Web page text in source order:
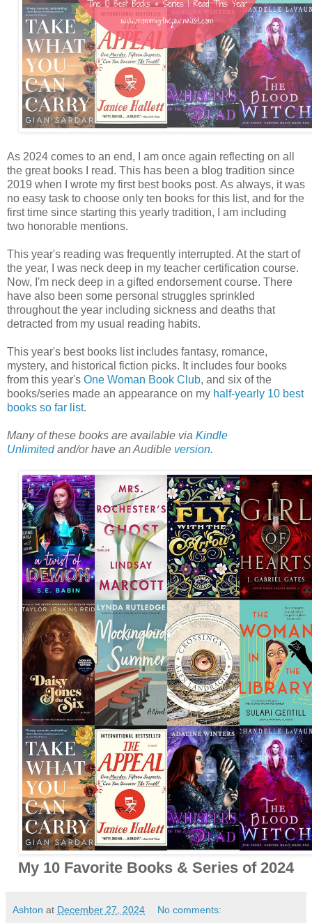
As 2024 comes to an end, I am once again reflecting on all
the great books I read. This has been a blog tradition since
2019 when I wrote my first best books post. As always, it was
no easy task to choose only ten books for this list, and for the
first time since starting this yearly tradition, I am including
two honorable mentions.
This year's reading was frequently interrupted. At the start of
the year, I was neck deep in my teacher certification course.
Now, I'm neck deep in a gifted endorsement course. There
have also been some personal struggles sprinkled
throughout the year including sickness and deaths that
detracted from my usual reading habits.
This year's best books list includes fantasy, romance,
mystery, and historical fiction picks. It includes four books
from this year's One Woman Book Club, and six of the
books/series made an appearance on my half-yearly 10 best
books so far list.
Many of these books are available via Kindle
Unlimitedand/or have an Audible version.
My 10 Favorite Books & Series of 2024
Ashton at December 27, 2024 No comments: